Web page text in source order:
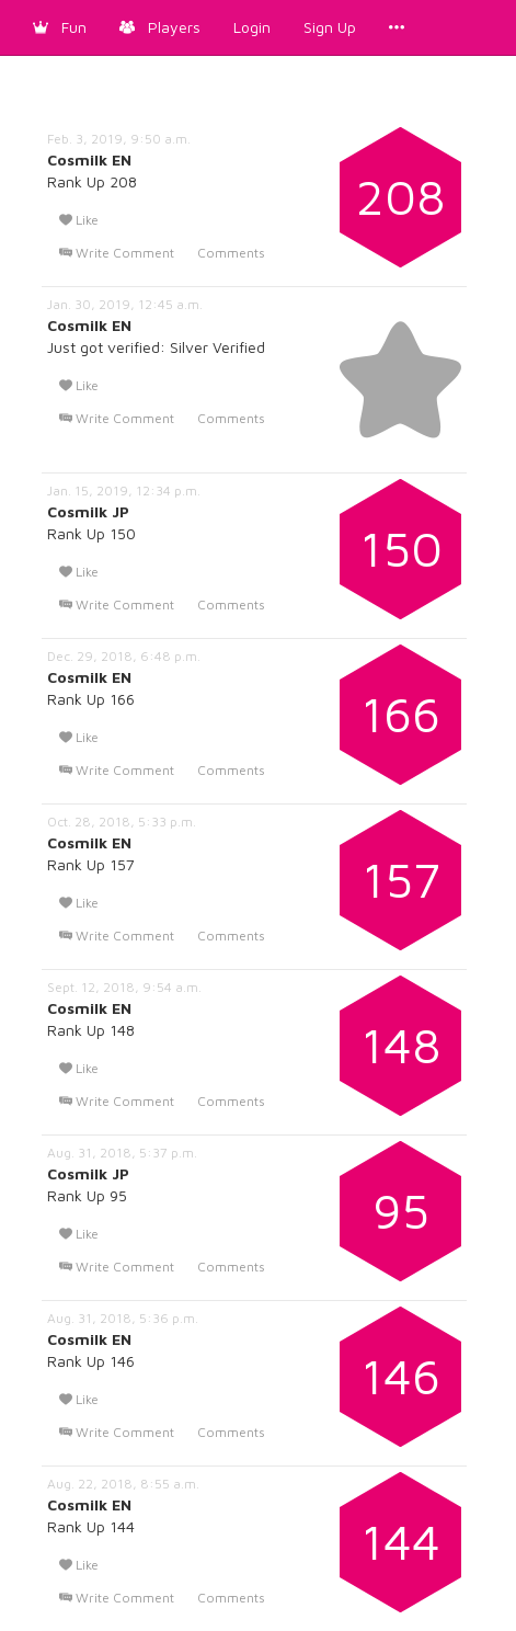
Fun Players Login Sign Up
208
Feb. 3, 2019, 9:50 a.m.
Cosmilk EN
Rank Up 208
Like
Write Comment
Comments
Jan. 30, 2019, 12:45 a.m.
Cosmilk EN
Just got verified: Silver Verified
Like
Write Comment
Comments
150
Jan. 15, 2019, 12:34 p.m.
Cosmilk JP
Rank Up 150
Like
Write Comment
Comments
166
Dec. 29, 2018, 6:48 p.m.
Cosmilk EN
Rank Up 166
Like
Write Comment
Comments
157
Oct. 28, 2018, 5:33 p.m.
Cosmilk EN
Rank Up 157
Like
Write Comment
Comments
148
Sept. 12, 2018, 9:54 a.m.
Cosmilk EN
Rank Up 148
Like
Write Comment
Comments
95
Aug. 31, 2018, 5:37 p.m.
Cosmilk JP
Rank Up 95
Like
Write Comment
Comments
146
Aug. 31, 2018, 5:36 p.m.
Cosmilk EN
Rank Up 146
Like
Write Comment
Comments
144
Aug. 22, 2018, 8:55 a.m.
Cosmilk EN
Rank Up 144
Like
Write Comment
Comments